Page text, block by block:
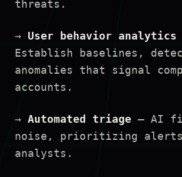
threats.
→ User behavior analytics
Establish baselines,
anomalies that signal
accounts.
→ Automated triage — AI
noise, prioritizing alerts
analysts.